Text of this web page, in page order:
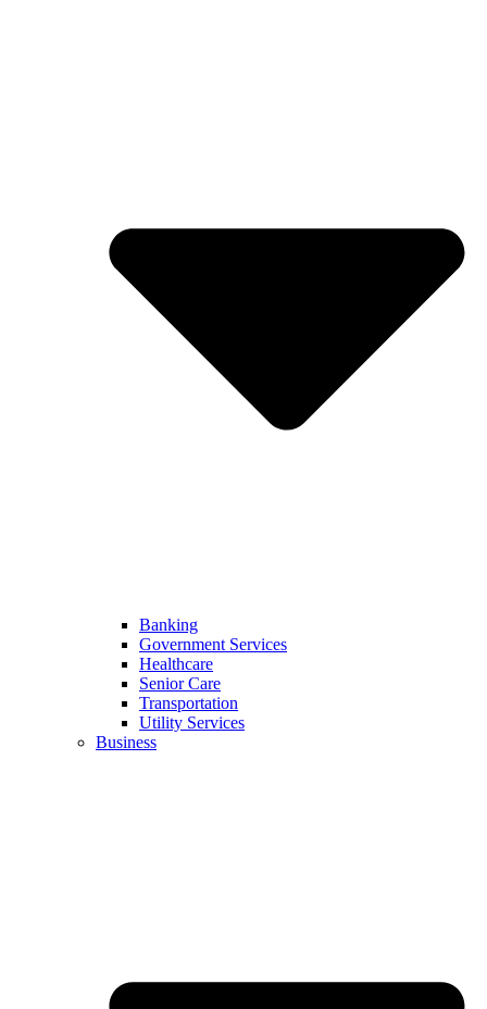
Banking
Government Services
Healthcare
Senior Care
Transportation
Utility Services
Business